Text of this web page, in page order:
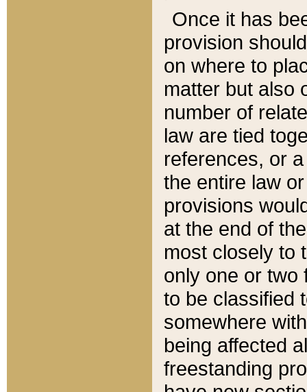
Once it has
provision
on where to
matter but also
number of
law are tied
references, or
the entire law
provisions
at the end of
most closely to
only one or two
to be classified
somewhere
being affected
freestanding